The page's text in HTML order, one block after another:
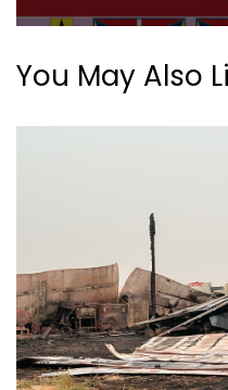
You May Also